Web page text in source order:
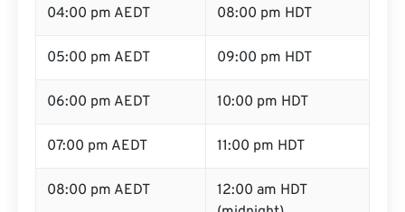
04:00 pm AEDT 08:00 pm HDT
05:00 pm AEDT 09:00 pm HDT
06:00 pm AEDT 10:00 pm HDT
07:00 pm AEDT 11:00 pm HDT
08:00 pm AEDT
12:00 am HDT